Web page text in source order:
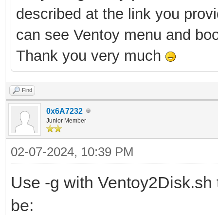
described at the link you
can see Ventoy menu and
Thank you very much
Find
0x6A7232
Junior Member
02-07-2024, 10:39 PM
Use -g with
be: